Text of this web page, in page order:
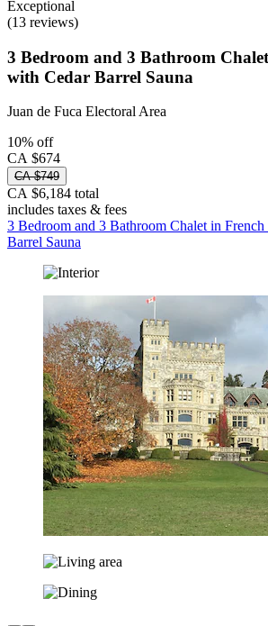
Exceptional
(13 reviews)
3 Bedroom and 3 Bathroom
with Cedar Barrel Sauna
Juan de Fuca Electoral Area
10% off
CA $674
CA $749
CA $6,184 total
includes taxes & fees
3 Bedroom and 3 Bathroom Chalet in
Barrel Sauna